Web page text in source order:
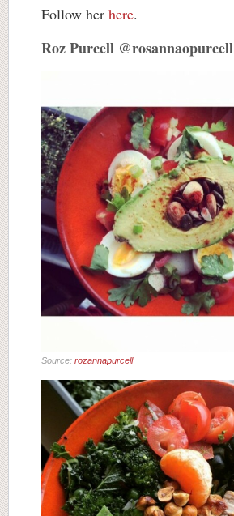
Follow her here.
Roz Purcell @rosannaopurcell
Source: rozannapurcell